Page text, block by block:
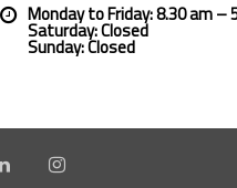
Monday to Friday: 8.30 am –
Saturday: Closed
Sunday: Closed